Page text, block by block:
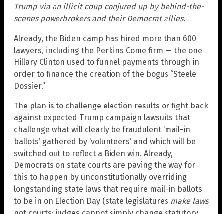
Trump via an illicit coup conjured up by behind-the-
scenes powerbrokers and their Democrat allies.
Already, the Biden camp has hired more than 600
lawyers, including the Perkins Come firm — the one
Hillary Clinton used to funnel payments through in
order to finance the creation of the bogus “Steele
Dossier.”
The plan is to challenge election results or fight back
against expected Trump campaign lawsuits that
challenge what will clearly be fraudulent ‘mail-in
ballots’ gathered by ‘volunteers’ and which will be
switched out to reflect a Biden win. Already,
Democrats on state courts are paving the way for
this to happen by unconstitutionally overriding
longstanding state laws that require mail-in ballots
to be in on Election Day (state legislatures make laws